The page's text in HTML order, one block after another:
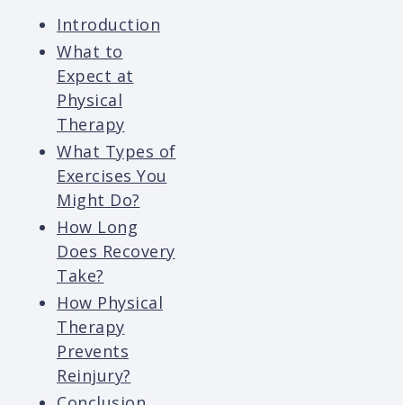
Introduction
What to
Expect at
Physical
Therapy
What Types of
Exercises You
Might Do?
How Long
Does Recovery
Take?
How Physical
Therapy
Prevents
Reinjury?